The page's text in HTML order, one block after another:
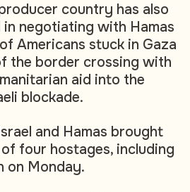
country has also
in negotiating with Hamas
Americans stuck in Gaza
the border crossing with
aid into the
blockade.
and Hamas brought
four hostages, including
on Monday.